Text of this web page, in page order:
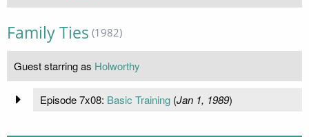
Family Ties (1982)
Guest starring as Holworthy
Episode 7x08: Basic Training(Jan 1, 1989)